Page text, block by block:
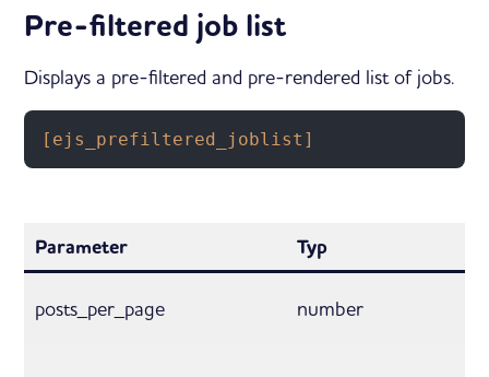
Pre-filtered job list
Displays a pre-filtered and pre-rendered list of jobs.
[ejs_prefiltered_joblist]
Parameter Typ
posts_per_page number